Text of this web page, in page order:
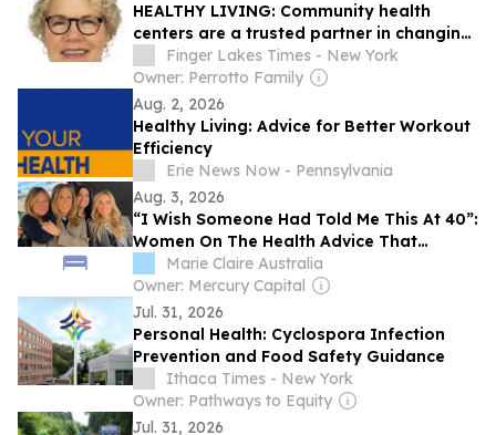
HEALTHY LIVING: Community health
centers are a trusted partner in changing
timesFinger Lakes Times - New York
Owner: Perrotto Family
Aug. 2, 2026
Healthy Living: Advice for Better Workout
Efficiency
Erie News Now - Pennsylvania
Aug. 3, 2026
“I Wish Someone Had Told Me This At 40”:
Women On The Health Advice That
Actually Changed Things
Marie Claire Australia
Owner: Mercury Capital
Jul. 31, 2026
Personal Health: Cyclospora Infection
Prevention and Food Safety Guidance
Ithaca Times - New York
Owner: Pathways to Equity
Jul. 31, 2026